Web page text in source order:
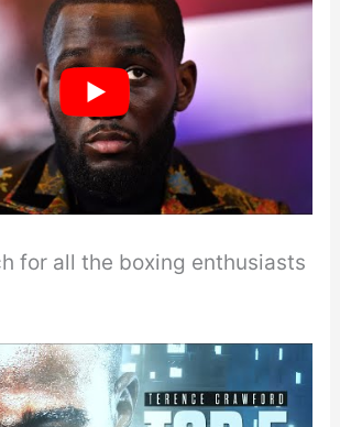
for all the boxing enthusiasts